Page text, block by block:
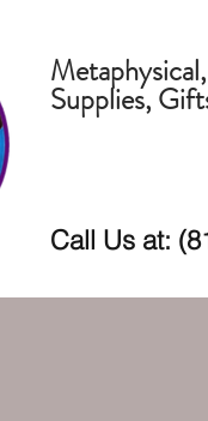
Supplies,
Call Us at: